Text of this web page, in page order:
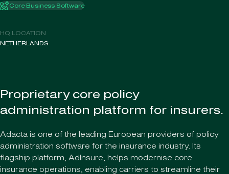
Core Business Software
HQ LOCATION
NETHERLANDS
Proprietary core policy
administration platform for insurers.
Adacta is one of the leading European providers of policy
administration software for the insurance industry. Its
flagship platform, AdInsure, helps modernise core
insurance operations, enabling carriers to streamline their